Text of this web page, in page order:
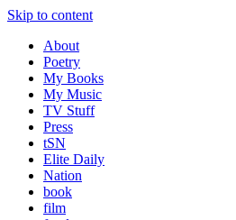
Skip to content
About
Poetry
My Books
My Music
TV Stuff
Press
tSN
Elite Daily
Nation
book
film